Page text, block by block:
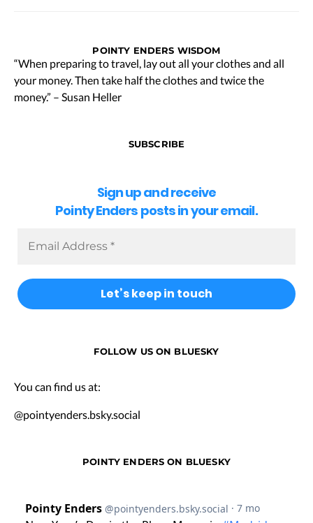
POINTY ENDERS WISDOM
“When preparing to travel, lay out all your clothes and all
your money. Then take half the clothes and twice the
money.” – Susan Heller
SUBSCRIBE
Sign up and receive
Pointy Enders posts in your email.
FOLLOW US ON BLUESKY
You can find us at:
@pointyenders.bsky.social
POINTY ENDERS ON BLUESKY